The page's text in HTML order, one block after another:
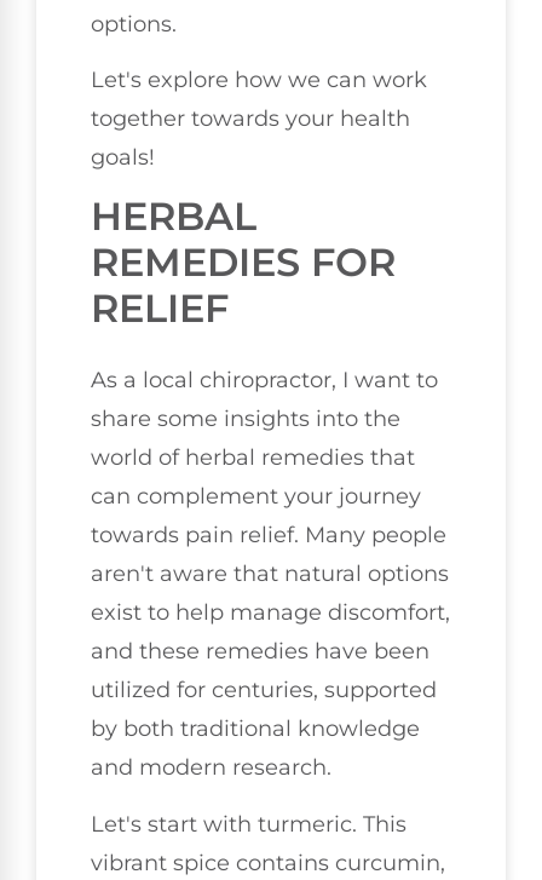
options.
Let's explore how we can work
together towards your health
goals!
HERBAL
REMEDIES FOR
RELIEF
As a local chiropractor, I want to
share some insights into the
world of herbal remedies that
can complement your journey
towards pain relief. Many people
aren't aware that natural options
exist to help manage discomfort,
and these remedies have been
utilized for centuries, supported
by both traditional knowledge
and modern research.
Let's start with turmeric. This
vibrant spice contains curcumin,